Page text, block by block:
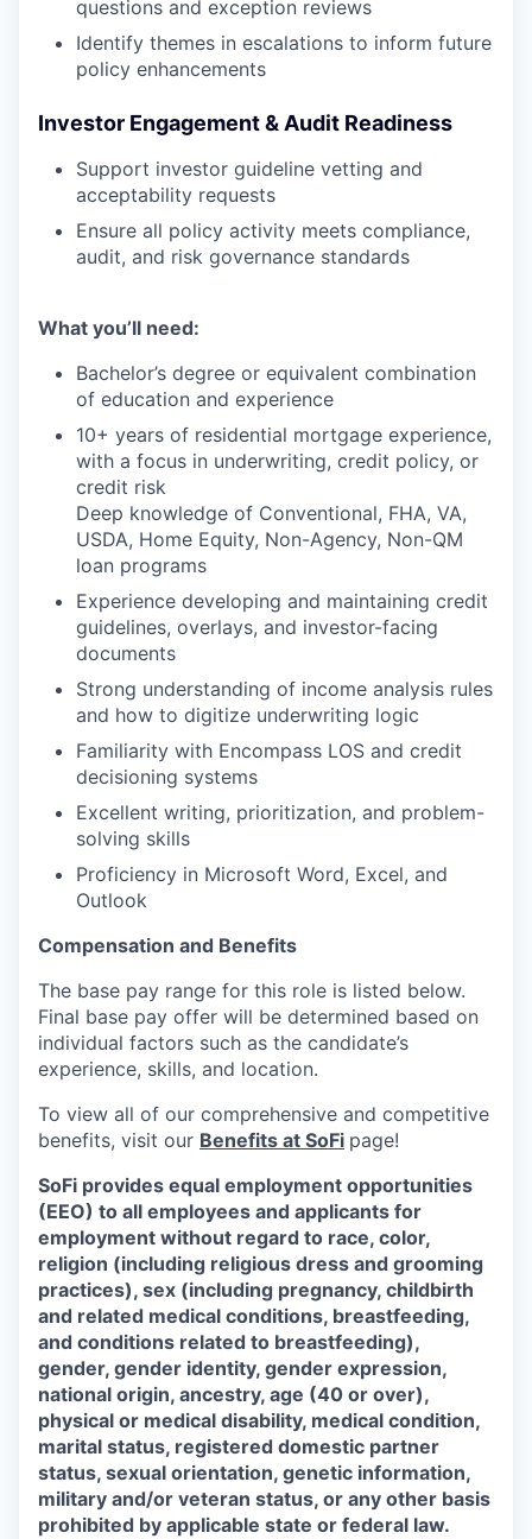
questions and exception reviews
Identify themes in escalations to inform future
policy enhancements
Investor Engagement & Audit Readiness
Support investor guideline vetting and
acceptability requests
Ensure all policy activity meets compliance,
audit, and risk governance standards
What you’ll need:
Bachelor’s degree or equivalent combination
of education and experience
10+ years of residential mortgage experience,
with a focus in underwriting, credit policy, or
credit risk
Deep knowledge of Conventional, FHA, VA,
USDA, Home Equity, Non-Agency, Non-QM
loan programs
Experience developing and maintaining credit
guidelines, overlays, and investor-facing
documents
Strong understanding of income analysis rules
and how to digitize underwriting logic
Familiarity with Encompass LOS and credit
decisioning systems
Excellent writing, prioritization, and problem-
solving skills
Proficiency in Microsoft Word, Excel, and
Outlook
Compensation and Benefits
The base pay range for this role is listed below.
Final base pay offer will be determined based on
individual factors such as the candidate’s
experience, skills, and location.
To view all of our comprehensive and competitive
benefits, visit our Benefits at SoFi page!
SoFi provides equal employment opportunities
(EEO) to all employees and applicants for
employment without regard to race, color,
religion (including religious dress and grooming
practices), sex (including pregnancy, childbirth
and related medical conditions, breastfeeding,
and conditions related to breastfeeding),
gender, gender identity, gender expression,
national origin, ancestry, age (40 or over),
physical or medical disability, medical condition,
marital status, registered domestic partner
status, sexual orientation, genetic information,
military and/or veteran status, or any other basis
prohibited by applicable state or federal law.